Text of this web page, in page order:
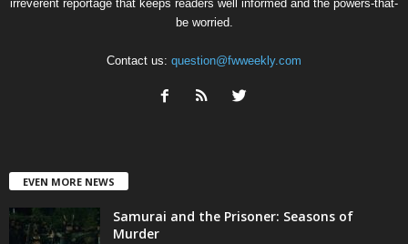
irreverent reportage that keeps readers well informed and the powers-that-
be worried.
Contact us: question@fwweekly.com
EVEN MORE NEWS
Samurai and the Prisoner: Seasons of
Murder